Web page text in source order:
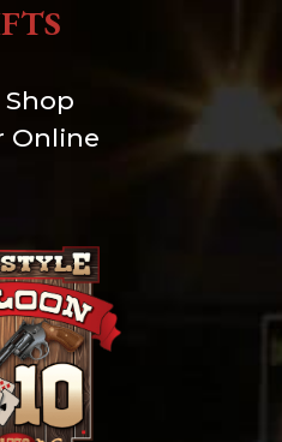
Online